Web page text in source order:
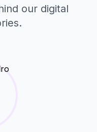
our digital